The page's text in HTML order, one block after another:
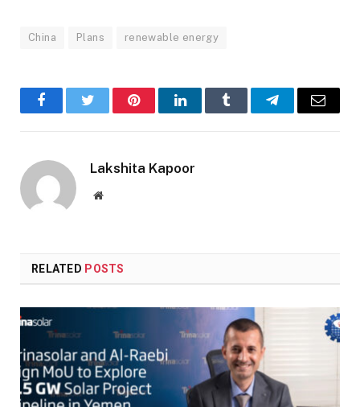
China Plans renewable energy
FacebookTwitter PinterestLinkedInTumblr TelegramEmail
Lakshita Kapoor
Website
RELATED POSTS